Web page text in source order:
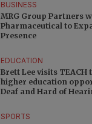
BUSINESS
MRG Group Partners
Pharmaceutical to
Presence
EDUCATION
Brett Lee visits TEACH
higher education
Deaf and Hard of
SPORTS